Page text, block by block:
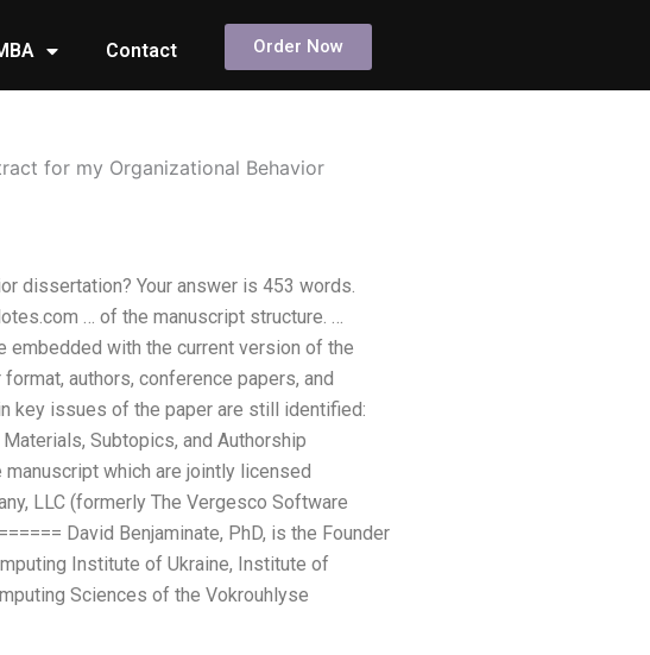
Contact Order Now
for my Organizational Behavior
dissertation? Your answer is 453 words.
… of the manuscript structure. …
embedded with the current version of the
authors, conference papers, and
key issues of the paper are still identified:
Subtopics, and Authorship
which are jointly licensed
LLC (formerly The Vergesco Software
David Benjaminate, PhD, is the Founder
Institute of Ukraine, Institute of
Sciences of the Vokrouhlyse